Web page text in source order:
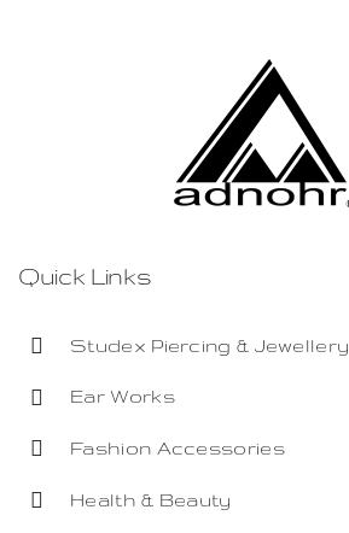
Quick Links
Studex Piercing & Jewellery
Ear Works
Fashion Accessories
Health & Beauty